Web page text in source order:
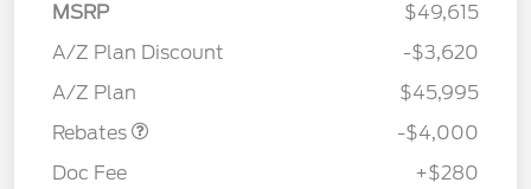
MSRP
$49,615
A/Z Plan Discount
-$3,620
A/Z Plan
$45,995
Rebates
Retail Customer Cash
SSE Down Payment
-$4,000
Doc Fee
+$280